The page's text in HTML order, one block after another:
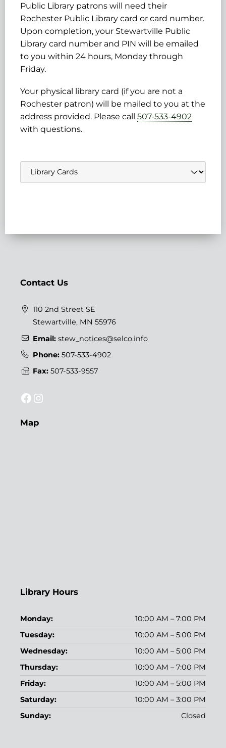
Public Library patrons will need their
Rochester Public Library card or card number.
Upon completion, your Stewartville Public
Library card number and PIN will be emailed
to you within 24 hours, Monday through
Friday.
Your physical library card (if you are not a
Rochester patron) will be mailed to you at the
address provided. Please call 507-533-4902
with questions.
Contact Us
110 2nd Street SE
Stewartville, MN 55976
Email: stew_notices@selco.info
Phone: 507-533-4902
Fax: 507-533-9557
Facebook Instagram
Map
Library Hours
Monday:
10:00 AM – 7:00 PM
Tuesday:
10:00 AM – 5:00 PM
Wednesday:
10:00 AM – 5:00 PM
Thursday:
10:00 AM – 7:00 PM
Friday:
10:00 AM – 5:00 PM
Saturday:
10:00 AM – 3:00 PM
Sunday:
Closed